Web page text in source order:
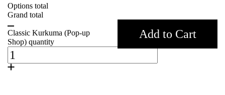
Options total
Grand total
Classic Kurkuma (Pop-up
Shop) quantity
Add to Cart
0,07 kg